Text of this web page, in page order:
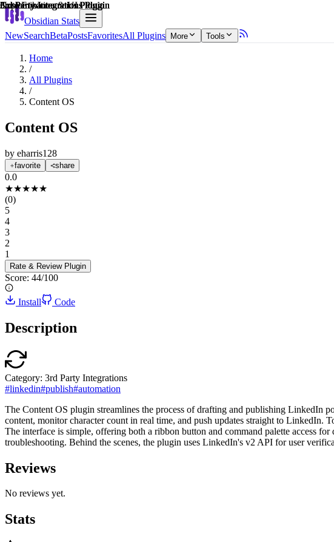
Obsidian Stats
NewSearchBetaPostsFavoritesAll Plugins More Tools
Home
/
All Plugins
/
Content OS
Content OS
by eharris128
favorite share
0.0
★★★★★
(0)
5
4
3
2
1
Rate & Review Plugin
Score: 44/100
Explain score
Install Code
Description
3rd Party Integrations Plugin
Category: 3rd Party Integrations
#linkedin#publish#automation
The Content OS plugin streamlines the process of drafting and publishing LinkedIn
content, monitor character count in real time, and push updates straight to
The interface is simple, offering both a ribbon button and command palette access
troubleshooting. Behind the scenes, the plugin uses LinkedIn's v2 API for user
Reviews
No reviews yet.
Stats
3rd Party Integrations Plugin
Customization & UI Plugin
3rd Party Integrations Plugin
3rd Party Integrations Plugin
Note Enhancements Plugin